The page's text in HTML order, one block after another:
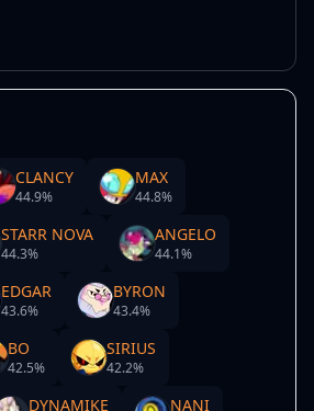
CLANCY
44.9%
MAX
44.8%
STARR NOVA
44.3%
ANGELO
44.1%
EDGAR
43.6%
BYRON
43.4%
BO
42.5%
SIRIUS
42.2%
DYNAMIKE NANI